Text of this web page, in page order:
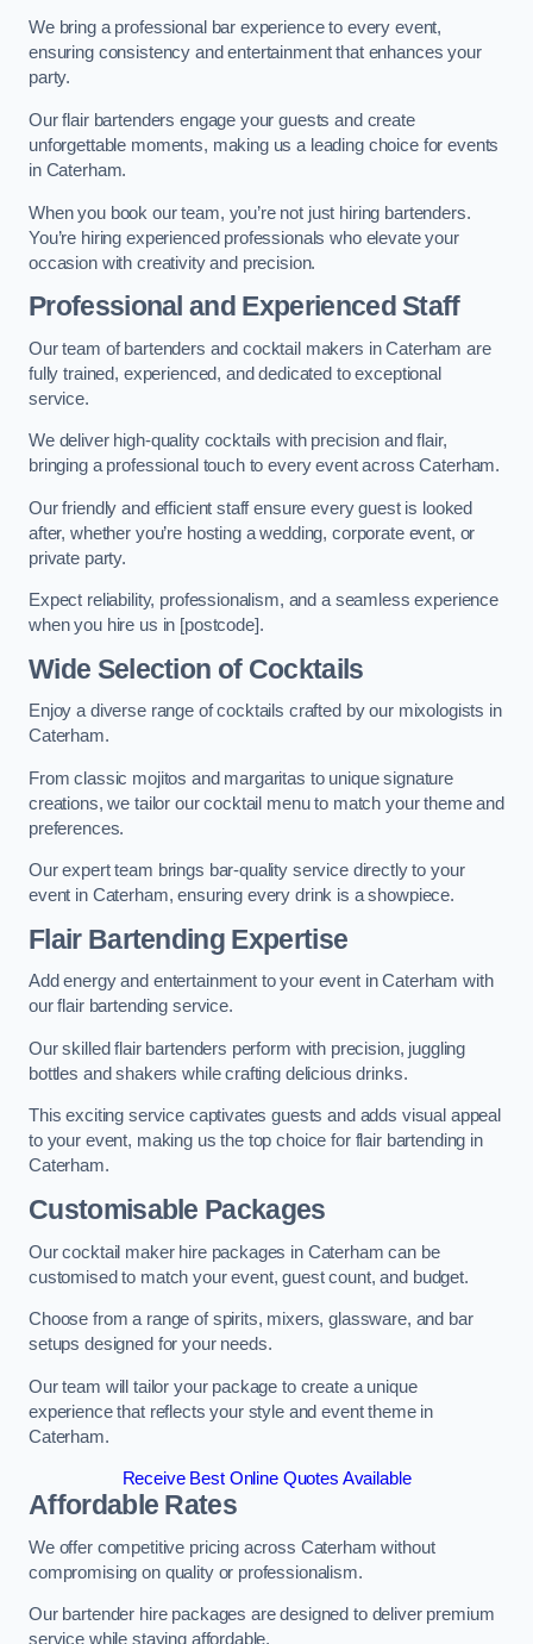
We bring a professional bar experience to every event,
ensuring consistency and entertainment that enhances your
party.
Our flair bartenders engage your guests and create
unforgettable moments, making us a leading choice for events
in Caterham.
When you book our team, you’re not just hiring bartenders.
You’re hiring experienced professionals who elevate your
occasion with creativity and precision.
Professional and Experienced Staff
Our team of bartenders and cocktail makers in Caterham are
fully trained, experienced, and dedicated to exceptional
service.
We deliver high-quality cocktails with precision and flair,
bringing a professional touch to every event across Caterham.
Our friendly and efficient staff ensure every guest is looked
after, whether you’re hosting a wedding, corporate event, or
private party.
Expect reliability, professionalism, and a seamless experience
when you hire us in [postcode].
Wide Selection of Cocktails
Enjoy a diverse range of cocktails crafted by our mixologists in
Caterham.
From classic mojitos and margaritas to unique signature
creations, we tailor our cocktail menu to match your theme and
preferences.
Our expert team brings bar-quality service directly to your
event in Caterham, ensuring every drink is a showpiece.
Flair Bartending Expertise
Add energy and entertainment to your event in Caterham with
our flair bartending service.
Our skilled flair bartenders perform with precision, juggling
bottles and shakers while crafting delicious drinks.
This exciting service captivates guests and adds visual appeal
to your event, making us the top choice for flair bartending in
Caterham.
Customisable Packages
Our cocktail maker hire packages in Caterham can be
customised to match your event, guest count, and budget.
Choose from a range of spirits, mixers, glassware, and bar
setups designed for your needs.
Our team will tailor your package to create a unique
experience that reflects your style and event theme in
Caterham.
Receive Best Online Quotes Available
Affordable Rates
We offer competitive pricing across Caterham without
compromising on quality or professionalism.
Our bartender hire packages are designed to deliver premium
service while staying affordable.